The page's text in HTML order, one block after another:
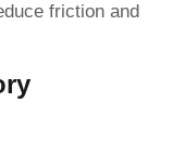
friction and